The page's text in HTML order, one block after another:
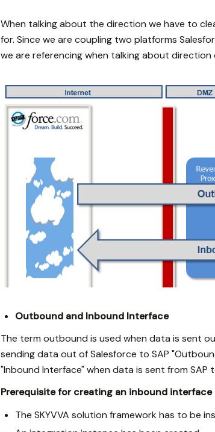
When talking about the direction we have to
for. Since we are coupling two platforms
we are referencing when talking about
Outbound and Inbound Interface
The term outbound is used when data is sent
sending data out of Salesforce to SAP
"Inbound Interface" when data is sent from
Prerequisite for creating an inbound interface
The SKYVVA solution framework has to be